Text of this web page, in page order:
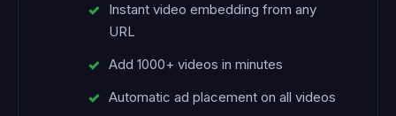
Instant video embedding from any
URL
Add 1000+ videos in minutes
Automatic ad placement on all videos